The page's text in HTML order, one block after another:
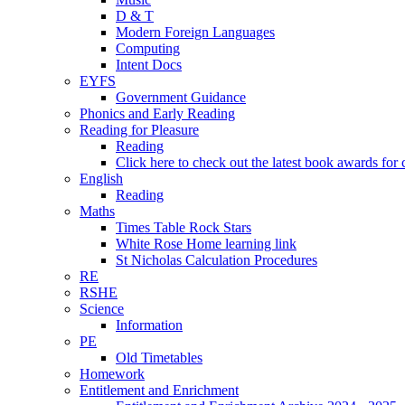
D & T
Modern Foreign Languages
Computing
Intent Docs
EYFS
Government Guidance
Phonics and Early Reading
Reading for Pleasure
Reading
Click here to check out the latest book awards for
English
Reading
Maths
Times Table Rock Stars
White Rose Home learning link
St Nicholas Calculation Procedures
RE
RSHE
Science
Information
PE
Old Timetables
Homework
Entitlement and Enrichment